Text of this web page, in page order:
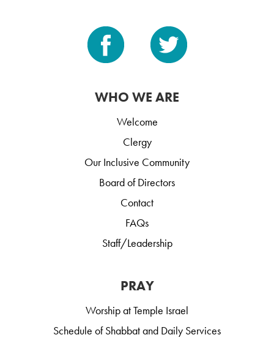
WHO WE ARE
Welcome
Clergy
Our Inclusive Community
Board of Directors
Contact
FAQs
Staff/Leadership
PRAY
Worship at Temple Israel
Schedule of Shabbat and Daily Services